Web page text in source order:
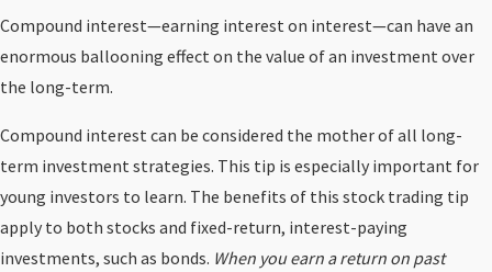
Compound interest—earning interest on interest—can have an
enormous ballooning effect on the value of an investment over
the long-term.
Compound interest can be considered the mother of all long-
term investment strategies. This tip is especially important for
young investors to learn. The benefits of this stock trading tip
apply to both stocks and fixed-return, interest-paying
investments, such as bonds. When you earn a return on past